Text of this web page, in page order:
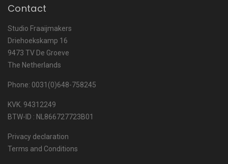
Contact
Studio Fraaijmakers
Driehoekskamp 16
9473 TV De Groeve
The Netherlands
Phone: 0031(0)648-758245
KVK. 94312249
BTW-ID : NL866727723B01
Privacy declaration
Terms and Conditions